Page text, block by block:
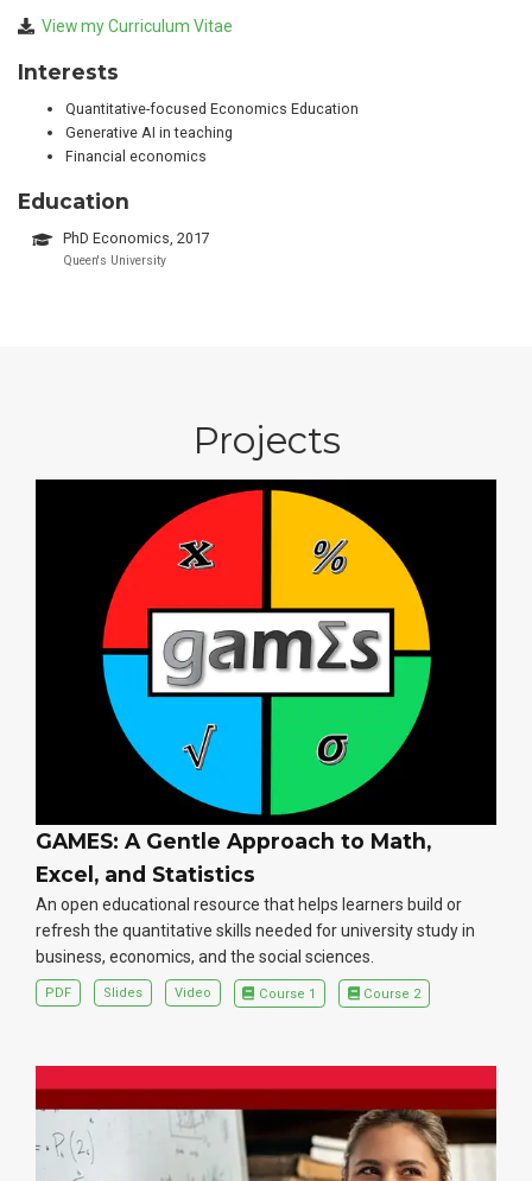
View my Curriculum Vitae
Interests
Quantitative-focused Economics Education
Generative AI in teaching
Financial economics
Education
PhD Economics, 2017
Queen's University
Projects
GAMES: A Gentle Approach to Math,
Excel, and Statistics
An open educational resource that helps learners build or
refresh the quantitative skills needed for university study in
business, economics, and the social sciences.
PDF Slides Video Course 1 Course 2